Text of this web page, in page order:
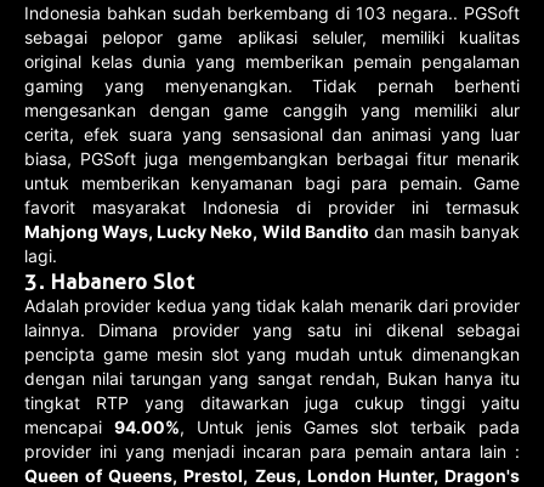
Indonesia bahkan sudah berkembang di 103 negara.. PGSoft
sebagai pelopor game aplikasi seluler, memiliki kualitas
original kelas dunia yang memberikan pemain pengalaman
gaming yang menyenangkan. Tidak pernah berhenti
mengesankan dengan game canggih yang memiliki alur
cerita, efek suara yang sensasional dan animasi yang luar
biasa, PGSoft juga mengembangkan berbagai fitur menarik
untuk memberikan kenyamanan bagi para pemain. Game
favorit masyarakat Indonesia di provider ini termasuk
Mahjong Ways, Lucky Neko, Wild Bandito dan masih banyak
lagi.
3. Habanero Slot
Adalah provider kedua yang tidak kalah menarik dari provider
lainnya. Dimana provider yang satu ini dikenal sebagai
pencipta game mesin slot yang mudah untuk dimenangkan
dengan nilai tarungan yang sangat rendah, Bukan hanya itu
tingkat RTP yang ditawarkan juga cukup tinggi yaitu
mencapai 94.00%, Untuk jenis Games slot terbaik pada
provider ini yang menjadi incaran para pemain antara lain :
Queen of Queens, Prestol, Zeus, London Hunter, Dragon's